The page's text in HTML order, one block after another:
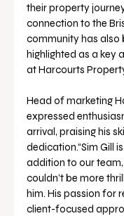
their property
connection to the
community has also
highlighted as a key
at Harcourts
Head of marketing
expressed
arrival, praising his
dedication.“Sim Gill
addition to our
couldn’t be more
him. His passion for
client-focused